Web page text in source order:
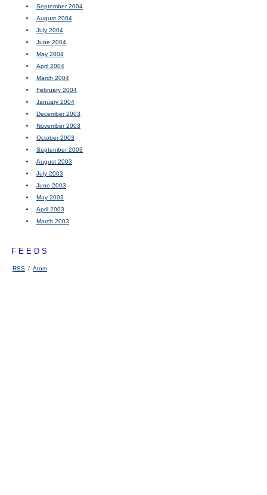
September 2004
August 2004
July 2004
June 2004
May 2004
April 2004
March 2004
February 2004
January 2004
December 2003
November 2003
October 2003
September 2003
August 2003
July 2003
June 2003
May 2003
April 2003
March 2003
FEEDS
RSS / Atom